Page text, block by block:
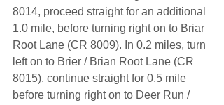
8014, proceed straight for an additional
1.0 mile, before turning right on to Briar
Root Lane (CR 8009). In 0.2 miles, turn
left on to Brier / Brian Root Lane (CR
8015), continue straight for 0.5 mile
before turning right on to Deer Run /